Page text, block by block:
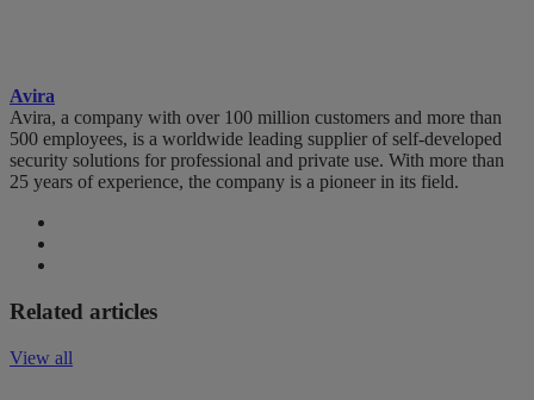
Avira
Avira, a company with over 100 million customers and more than
500 employees, is a worldwide leading supplier of self-developed
security solutions for professional and private use. With more than
25 years of experience, the company is a pioneer in its field.
Related articles
View all